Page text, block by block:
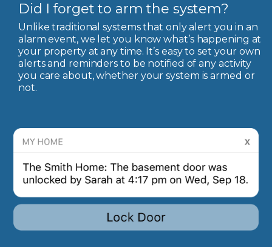
Did I forget to arm the system?
Unlike traditional systems that only alert you in an
alarm event, we let you know what’s happening at
your property at any time. It’s easy to set your own
alerts and reminders to be notified of any activity
you care about, whether your system is armed or
not.